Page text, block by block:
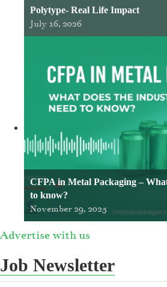
Polytype- Real Life Impact
July 16, 2026
CFPA in Metal Packaging –
to know?
November 29, 2025
Advertise with us
Job Newsletter